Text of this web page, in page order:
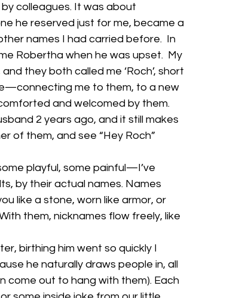
colleagues. It was about
he reserved just for me, became a
names I had carried before.  In
Robertha when he was upset.  My
they both called me ‘Roch’, short
me to them, to a new
and welcomed by them.
2 years ago, and it still makes
of them, and see “Hey Roch”
playful, some painful—I’ve
by their actual names. Names
like a stone, worn like armor, or
them, nicknames flow freely, like
birthing him went so quickly I
he naturally draws people in, all
come out to hang with them). Each